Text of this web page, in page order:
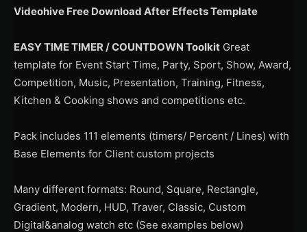
Videohive Free Download After Effects Template
EASY TIME TIMER / COUNTDOWN Toolkit Great
template for Event Start Time, Party, Sport, Show, Award,
Competition, Music, Presentation, Training, Fitness,
Kitchen & Cooking shows and competitions etc.
Pack includes 111 elements (timers/ Percent / Lines) with
Base Elements for Client custom projects
Many different formats: Round, Square, Rectangle,
Gradient, Modern, HUD, Traver, Classic, Custom
Digital&analog watch etc (See examples below)